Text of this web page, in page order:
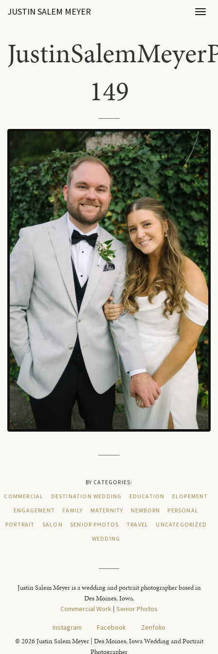
JUSTIN SALEM MEYER
149
BY CATEGORIES:
COMMERCIAL
DESTINATION WEDDING EDUCATION
ELOPEMENT
ENGAGEMENT
FAMILY MATERNITY NEWBORN
PERSONAL
PORTRAIT
SALON SENIOR PHOTOS TRAVEL
UNCATEGORIZED
WEDDING
Justin Salem Meyer is a wedding and portrait photographer based in
Des Moines, Iowa.
Commercial Work | Senior Photos
Instagram
Facebook Zenfolio
© 2026 Justin Salem Meyer | Des Moines, Iowa Wedding and Portrait
Photographer